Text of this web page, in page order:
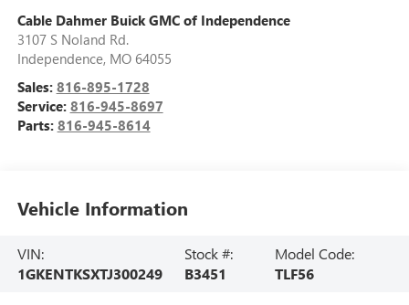
Cable Dahmer Buick GMC of Independence
3107 S Noland Rd.
Independence, MO 64055
Sales: 816-895-1728
Service: 816-945-8697
Parts: 816-945-8614
Vehicle Information
VIN:
1GKENTKSXTJ300249
Stock #:
B3451
Model Code:
TLF56